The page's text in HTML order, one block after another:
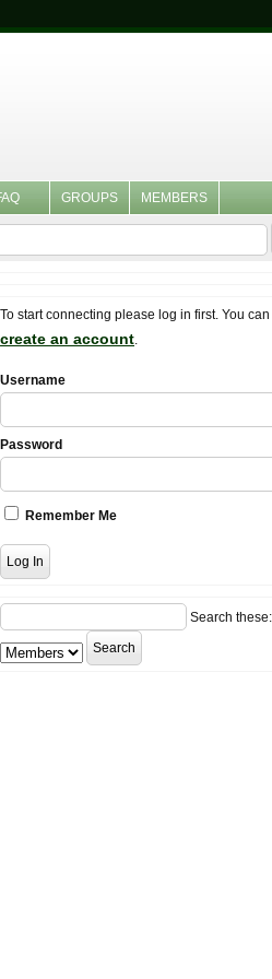
GROUPS MEMBERS
To start connecting please log in first. You
create an account.
Username
Password
Remember Me
Search these: